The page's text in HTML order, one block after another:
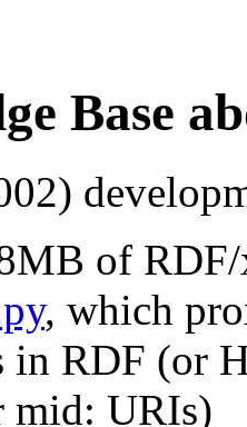
Base
of
, which
in RDF (or
mid: URIs)